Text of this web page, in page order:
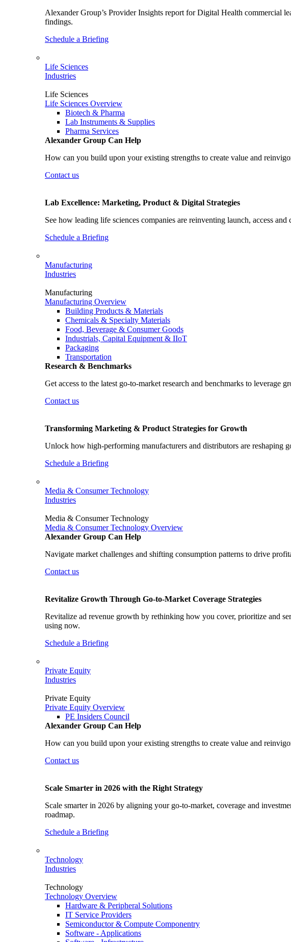
Alexander Group’s Provider Insights report for Digital Health commercial
findings.
Schedule a Briefing
Life Sciences
Industries
Life Sciences
Life Sciences Overview
Biotech & Pharma
Lab Instruments & Supplies
Pharma Services
Alexander Group Can Help
How can you build upon your existing strengths to create value and
Contact us
Lab Excellence: Marketing, Product & Digital Strategies
See how leading life sciences companies are reinventing launch, access
Schedule a Briefing
Manufacturing
Industries
Manufacturing
Manufacturing Overview
Building Products & Materials
Chemicals & Specialty Materials
Food, Beverage & Consumer Goods
Industrials, Capital Equipment & IIoT
Packaging
Transportation
Research & Benchmarks
Get access to the latest go-to-market research and benchmarks to leverage
Contact us
Transforming Marketing & Product Strategies for Growth
Unlock how high-performing manufacturers and distributors are reshaping
Schedule a Briefing
Media & Consumer Technology
Industries
Media & Consumer Technology
Media & Consumer Technology Overview
Alexander Group Can Help
Navigate market challenges and shifting consumption patterns to drive
Contact us
Revitalize Growth Through Go-to-Market Coverage Strategies
Revitalize ad revenue growth by rethinking how you cover, prioritize and
using now.
Schedule a Briefing
Private Equity
Industries
Private Equity
Private Equity Overview
PE Insiders Council
Alexander Group Can Help
How can you build upon your existing strengths to create value and
Contact us
Scale Smarter in 2026 with the Right Strategy
Scale smarter in 2026 by aligning your go-to-market, coverage and
roadmap.
Schedule a Briefing
Technology
Industries
Technology
Technology Overview
Hardware & Peripheral Solutions
IT Service Providers
Semiconductor & Compute Componentry
Software - Applications